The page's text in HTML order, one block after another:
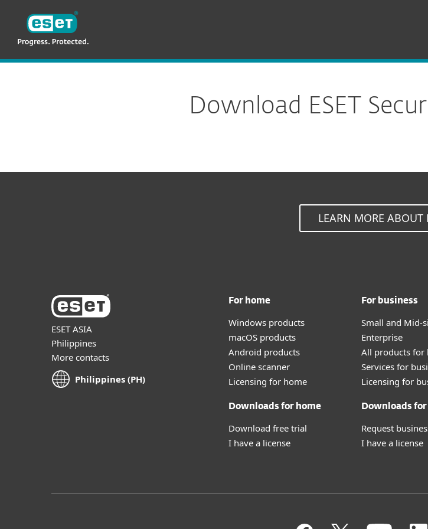
Download ESET
LEARN MORE ABOUT
PH For Business
ESET
ESET ASIA
Philippines
More contacts
Philippines (PH)
For home
Windows products
macOS products
Android products
Online scanner
Licensing for home
Downloads for home
Download free trial
I have a license
For business
Small and Mid-
Enterprise
All products for
Services for
Licensing for
Downloads
Request
I have a license